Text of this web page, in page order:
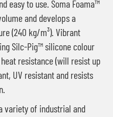
easy to use. Soma Foama™
and develops a
(240 kg/m³). Vibrant
Silc-Pig™ silicone colour
resistance (will resist up
UV resistant and resists
variety of industrial and